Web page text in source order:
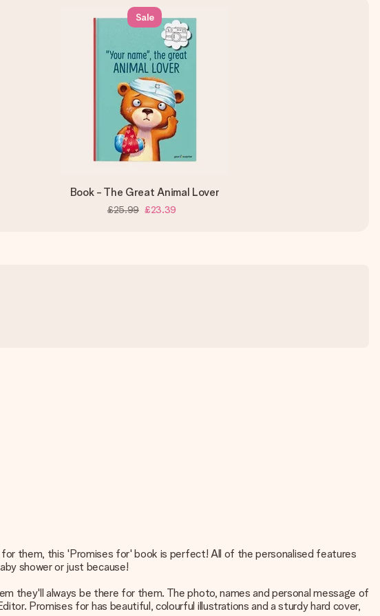
Sale
Book - The Great Animal Lover
£25.99 £23.39
them, this 'Promises for' book is perfect! All of the personalised features
shower or just because!
they'll always be there for them. The photo, names and personal message of
Promises for has beautiful, colourful illustrations and a sturdy hard cover,